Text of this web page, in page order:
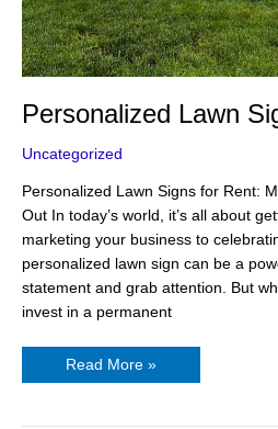
Personalized Lawn
Uncategorized
Personalized Lawn Signs for Rent:
Out In today’s world, it’s all about
marketing your business to
personalized lawn sign can be a
statement and grab attention. But
invest in a permanent
Read More »